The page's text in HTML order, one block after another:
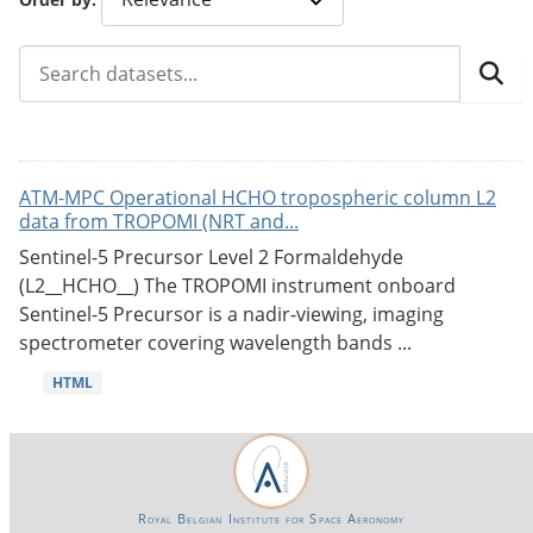
ATM-MPC Operational HCHO tropospheric column L2
data from TROPOMI (NRT and...
Sentinel-5 Precursor Level 2 Formaldehyde
(L2__HCHO__) The TROPOMI instrument onboard
Sentinel-5 Precursor is a nadir-viewing, imaging
spectrometer covering wavelength bands ...
HTML
Royal Belgian Institute for Space Aeronomy